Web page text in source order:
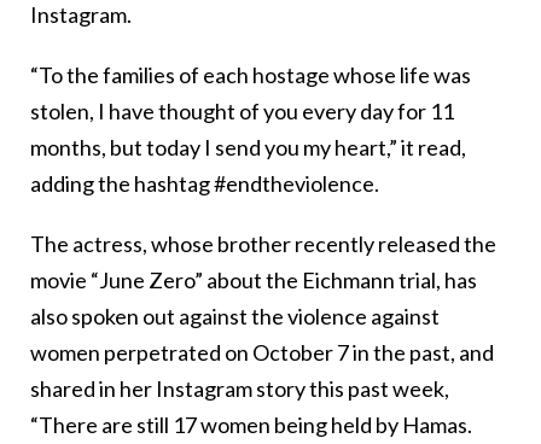
Instagram.
“To the families of each hostage whose life was
stolen, I have thought of you every day for 11
months, but today I send you my heart,” it read,
adding the hashtag #endtheviolence.
The actress, whose brother recently released the
movie “June Zero” about the Eichmann trial, has
also spoken out against the violence against
women perpetrated on October 7 in the past, and
shared in her Instagram story this past week,
“There are still 17 women being held by Hamas.